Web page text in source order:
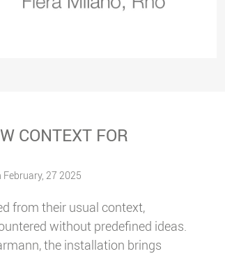
CONTEXT FOR
February, 27 2025
from their usual context,
without predefined ideas.
the installation brings